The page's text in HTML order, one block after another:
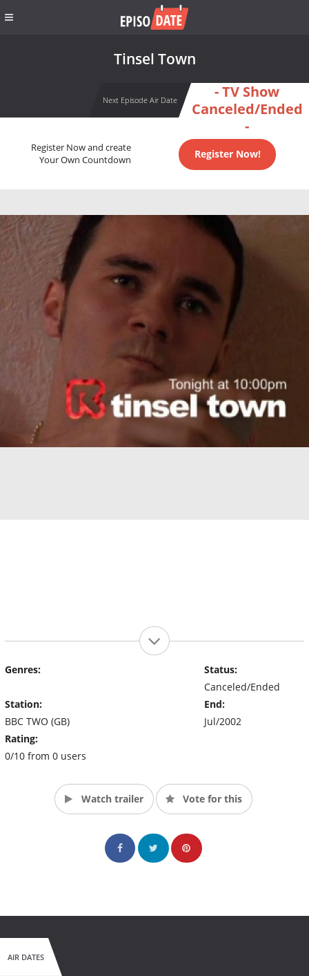
Tinsel Town
Next Episode Air Date
- TV Show
Canceled/Ended
-
Register Now and create
Your Own Countdown
Register Now!
Genres:
Station:
BBC TWO (GB)
Rating:
0/10 from 0 users
Status:
Canceled/Ended
End:
Jul/2002
Watch trailer Vote for this
AIR DATES